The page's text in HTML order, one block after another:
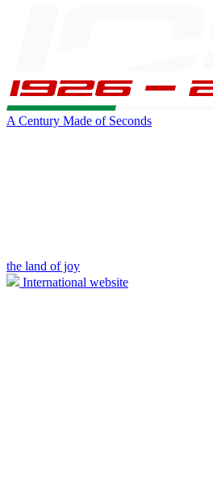
A Century Made of Seconds
the land of joy
International website